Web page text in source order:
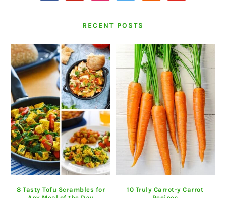
RECENT POSTS
8 Tasty Tofu Scrambles for
10 Truly Carrot-y Carrot